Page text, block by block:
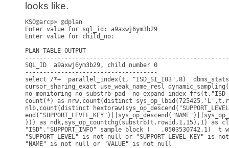
looks like.
KSO@arcp> @dplan
Enter value for sql_id: a9axwj6ym3b29
Enter value for child_no:
PLAN_TABLE_OUTPUT
SQL_ID  a9axwj6ym3b29, child number 0
-------------------------------------
select /*+  parallel_index(t, "ISD_SI_I03",8)  dbms_stats
cursor_sharing_exact use_weak_name_resl
no_monitoring no_substrb_pad  no_expand
count(*) as nrw,count(distinct
nlb,count(distinct
))) as ndk,sys_op_countchg(substrb(t.rowid,1,15),1) as
"ISD"."SUPPORT_INFO" sample block (   .0503530742,1)  t
"SUPPORT_LEVEL" is not null or "SUPPORT_LEVEL_KEY" is
"NAME" is not null or "VALUE" is not null